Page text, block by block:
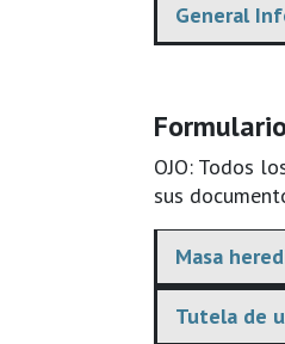
General
OJO: Todos
sus
Masa
Tutela de